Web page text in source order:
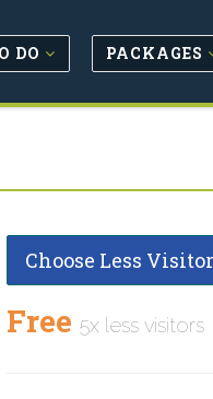
DO PACKAGES
Choose Less
Free 5x less visitors